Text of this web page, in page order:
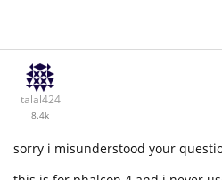
talal424
8.4k
sorry i misunderstood your